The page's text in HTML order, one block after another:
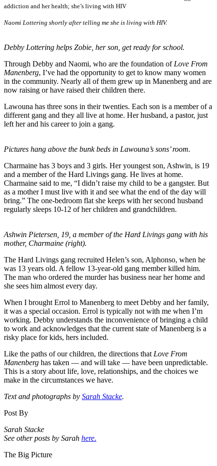
addiction and her health; she’s living with HIV
Naomi Lottering shortly after telling me she is living with HIV.
Debby Lottering helps Zobie, her son, get ready for school.
Through Debby and Naomi, who are the foundation of Love From
Manenberg, I’ve had the opportunity to get to know many women
in the community. Nearly all of them grew up in Manenberg and are
now raising or have raised their children there.
Lawouna has three sons in their twenties. Each son is a member of a
different gang and they all live at home. Her husband, a pastor, just
left her and his career to join a gang.
Pictures hang above the bunk beds in Lawouna’s sons’ room.
Charmaine has 3 boys and 3 girls. Her youngest son, Ashwin, is 19
and a member of the Hard Livings gang. He lives at home.
Charmaine said to me, “I didn’t raise my child to be a gangster. But
as a mother I must live with it and see what the end of the day will
bring.” The one-bedroom flat she keeps with her second husband
regularly sleeps 10-12 of her children and grandchildren.
Ashwin Pietersen, 19, a member of the Hard Livings gang with his
mother, Charmaine (right).
The Hard Livings gang recruited Helen’s son, Alphonso, when he
was 13 years old. A fellow 13-year-old gang member killed him.
The man who ordered the murder has business near her home and
she sees him almost every day.
When I brought Errol to Manenberg to meet Debby and her family,
it was a special occasion. Errol is typically not with me when I’m
working. Debby understands the inconvenience of bringing a child
to work and acknowledges that the current state of Manenberg is a
risky place for kids, hers included.
Like the paths of our children, the directions that Love From
Manenberg has taken –– and will take –– have been unpredictable.
This is a story about life, love, relationships, and the choices we
make in the circumstances we have.
Text and photographs by Sarah Stacke.
Post By
Sarah Stacke
See other posts by Sarah here.
The Big Picture